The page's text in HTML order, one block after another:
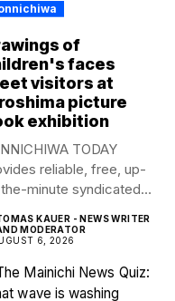
of
faces
visitors at
picture
exhibition
TODAY
reliable, free, up-
minute syndicated
KAUER - NEWS WRITER
MODERATOR
6, 2026